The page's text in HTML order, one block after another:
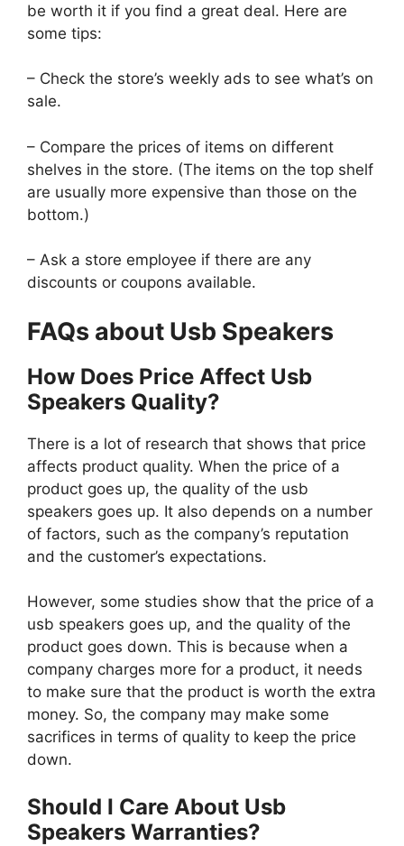
be worth it if you find a great deal. Here are
some tips:
– Check the store’s weekly ads to see what’s on
sale.
– Compare the prices of items on different
shelves in the store. (The items on the top shelf
are usually more expensive than those on the
bottom.)
– Ask a store employee if there are any
discounts or coupons available.
FAQs about Usb Speakers
How Does Price Affect Usb
Speakers Quality?
There is a lot of research that shows that price
affects product quality. When the price of a
product goes up, the quality of the usb
speakers goes up. It also depends on a number
of factors, such as the company’s reputation
and the customer’s expectations.
However, some studies show that the price of a
usb speakers goes up, and the quality of the
product goes down. This is because when a
company charges more for a product, it needs
to make sure that the product is worth the extra
money. So, the company may make some
sacrifices in terms of quality to keep the price
down.
Should I Care About Usb
Speakers Warranties?